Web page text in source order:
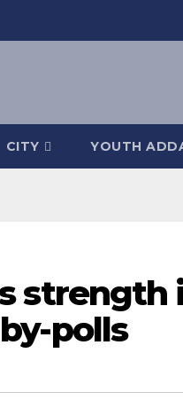
CITY YOUTH
polls